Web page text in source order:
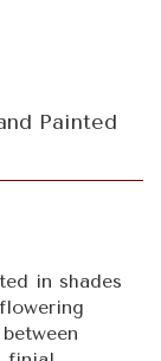
Painted
in shades